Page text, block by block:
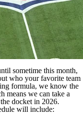
sometime this month,
who your favorite team
formula, we know the
means we can take a
docket in 2026.
will include: